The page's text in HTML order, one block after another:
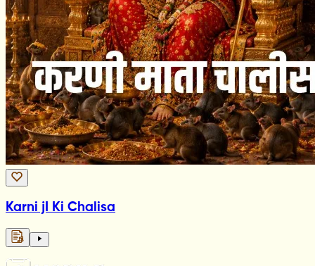
Karni jI Ki Chalisa